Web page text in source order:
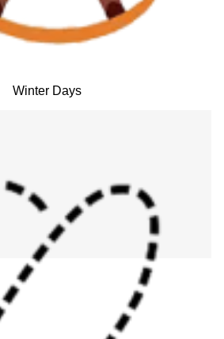
Winter Days